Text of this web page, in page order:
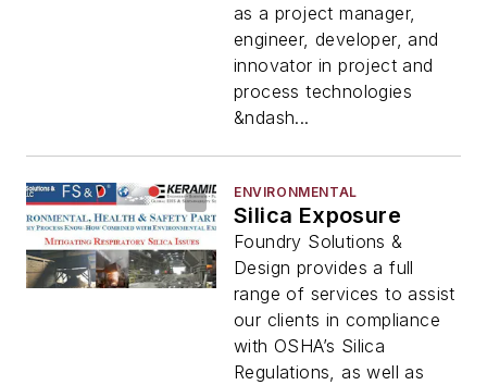
as a project manager,
engineer, developer, and
innovator in project and
process technologies
&ndash...
ENVIRONMENTAL
Silica Exposure
Foundry Solutions &
Design provides a full
range of services to assist
our clients in compliance
with OSHA’s Silica
Regulations, as well as